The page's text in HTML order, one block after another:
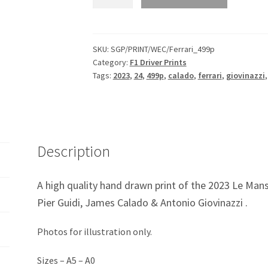
Mans
Hypercar
Print
SKU: SGP/PRINT/WEC/Ferrari_499p
Category: F1 Driver Prints
Tags: 2023, 24, 499p, calado, ferrari, giovinazzi
Description
A high quality hand drawn print of the 2023 Le
Pier Guidi, James Calado & Antonio Giovinazzi .
Photos for illustration only.
Sizes – A5 – A0